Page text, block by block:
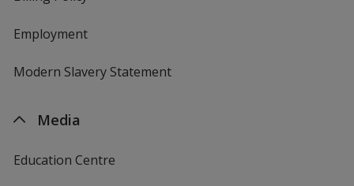
Employment
Modern Slavery Statement
Media
Education Centre